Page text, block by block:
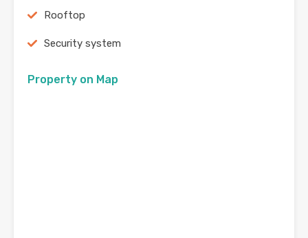
Rooftop
Security system
Property on Map